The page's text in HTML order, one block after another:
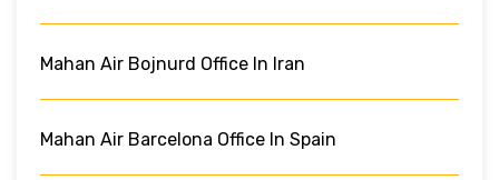
Mahan Air Bojnurd Office In Iran
Mahan Air Barcelona Office In Spain